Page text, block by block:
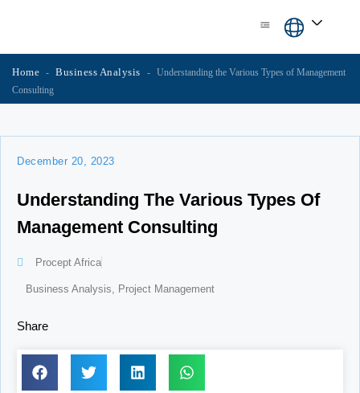
Home - Business Analysis - Understanding the Various Types of Management
Consulting
December 20, 2023
Understanding The Various Types Of
Management Consulting
Procept Africa
Business Analysis, Project Management
Share